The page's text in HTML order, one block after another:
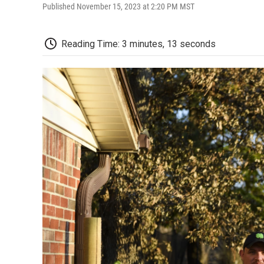
Published November 15, 2023 at 2:20 PM MST
Reading Time: 3 minutes, 13 seconds